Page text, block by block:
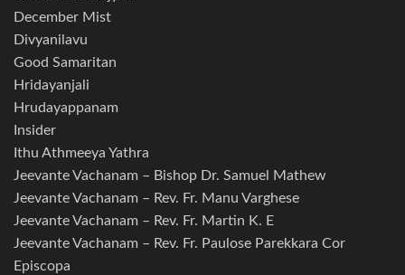
December Mist
Divyanilavu
Good Samaritan
Hridayanjali
Hrudayappanam
Insider
Ithu Athmeeya Yathra
Jeevante Vachanam – Bishop Dr. Samuel Mathew
Jeevante Vachanam – Rev. Fr. Manu Varghese
Jeevante Vachanam – Rev. Fr. Martin K. E
Jeevante Vachanam – Rev. Fr. Paulose Parekkara Cor
Episcopa